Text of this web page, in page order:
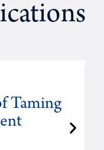
Taming